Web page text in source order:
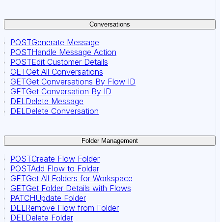
Conversations
POSTGenerate Message
POSTHandle Message Action
POSTEdit Customer Details
GETGet All Conversations
GETGet Conversations By Flow ID
GETGet Conversation By ID
DELDelete Message
DELDelete Conversation
Folder Management
POSTCreate Flow Folder
POSTAdd Flow to Folder
GETGet All Folders for Workspace
GETGet Folder Details with Flows
PATCHUpdate Folder
DELRemove Flow from Folder
DELDelete Folder